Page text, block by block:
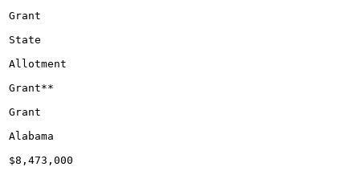
Grant
State
Allotment
Grant**
Grant
Alabama
$8,473,000